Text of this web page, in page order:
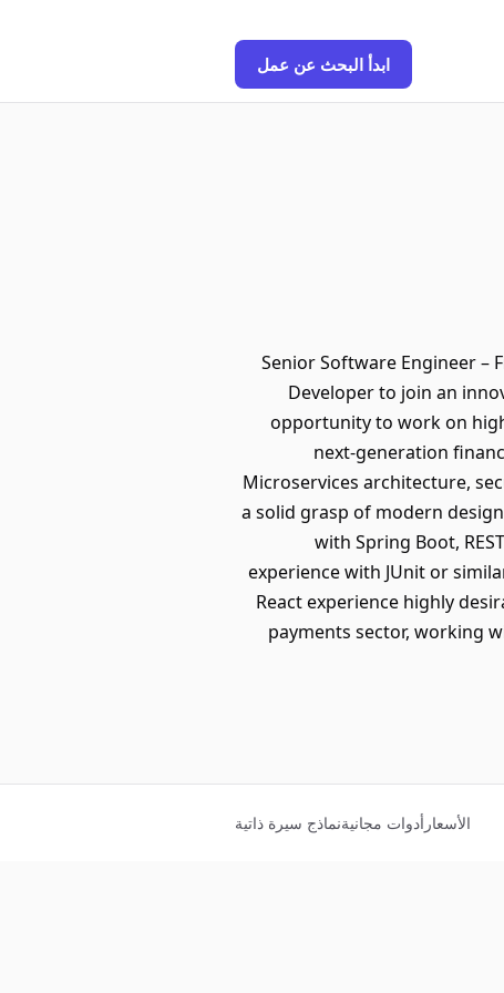
ابدأ البحث عن عمل
Senior Software Engineer –
Developer to join an
opportunity to work on
next-generation
Microservices architecture,
a solid grasp of modern
with Spring Boot,
experience with JUnit or
React experience highly
payments sector, working
الأسعار أدوات مجانيةنماذج سيرة ذاتية